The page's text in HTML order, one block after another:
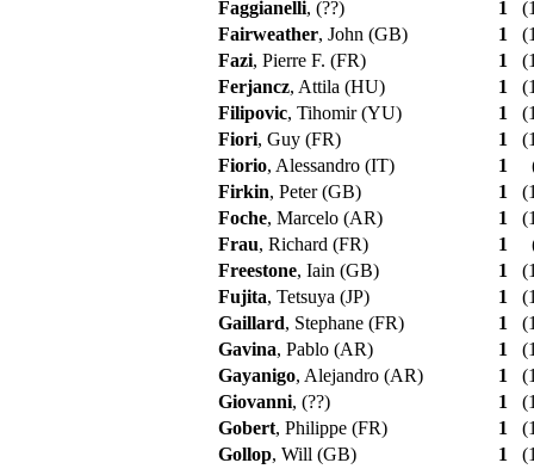
Faggianelli, (??) 1
Fairweather, John (GB) 1
Fazi, Pierre F. (FR) 1
Ferjancz, Attila (HU) 1
Filipovic, Tihomir (YU) 1
Fiori, Guy (FR) 1
Fiorio, Alessandro (IT) 1
Firkin, Peter (GB) 1
Foche, Marcelo (AR) 1
Frau, Richard (FR) 1
Freestone, Iain (GB) 1
Fujita, Tetsuya (JP) 1
Gaillard, Stephane (FR) 1
Gavina, Pablo (AR) 1
Gayanigo, Alejandro (AR) 1
Giovanni, (??) 1
Gobert, Philippe (FR) 1
Gollop, Will (GB) 1